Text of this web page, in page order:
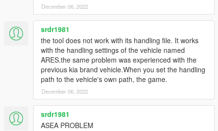
December 06, 2022
srdr1981
the tool does not work with its handling file. It works
with the handling settings of the vehicle named
ARES.the same problem was experienced with the
previous kia brand vehicle.When you set the handling
path to the vehicle's own path, the game.
December 06, 2022
srdr1981
ASEA PROBLEM